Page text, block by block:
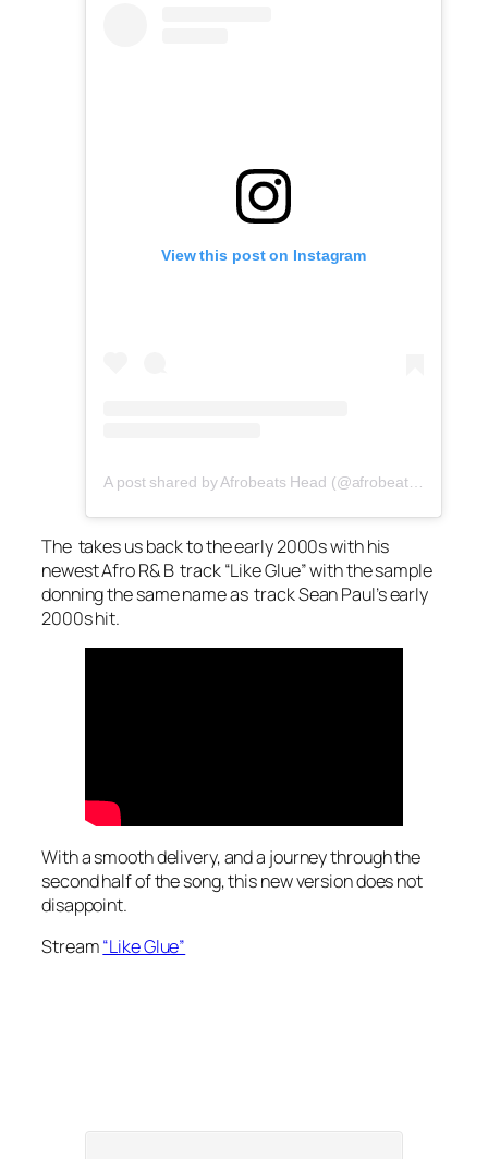
View this post on Instagram
A post shared by Afrobeats Head (@afrobeatshead)
The takes us back to the early 2000s with his
newest Afro R& B track “Like Glue” with the sample
donning the same name as track Sean Paul’s early
2000s hit.
With a smooth delivery, and a journey through the
second half of the song, this new version does not
disappoint.
Stream“Like Glue”